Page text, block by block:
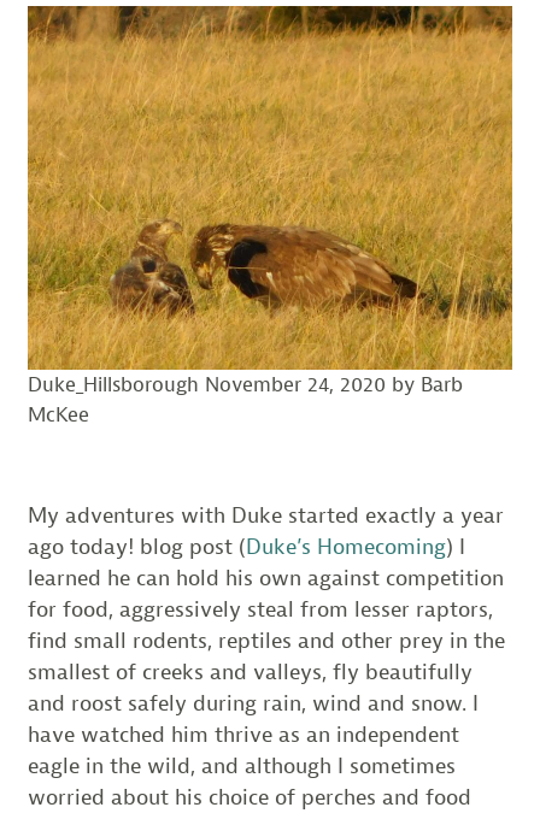
Duke_Hillsborough November 24, 2020 by Barb
McKee
My adventures with Duke started exactly a year
ago today! blog post (Duke’s Homecoming) I
learned he can hold his own against competition
for food, aggressively steal from lesser raptors,
find small rodents, reptiles and other prey in the
smallest of creeks and valleys, fly beautifully
and roost safely during rain, wind and snow. I
have watched him thrive as an independent
eagle in the wild, and although I sometimes
worried about his choice of perches and food